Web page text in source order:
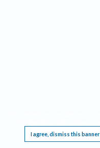
I agree, dismiss this banner